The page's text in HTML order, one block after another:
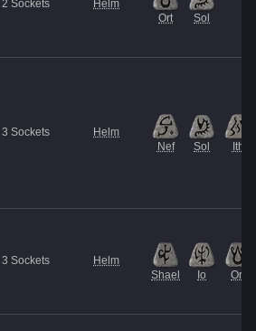
2 Sockets
Helm
Ort
Sol
3 Sockets
Helm
Nef
Sol Ith
3 Sockets
Helm
Shael
Io Ort